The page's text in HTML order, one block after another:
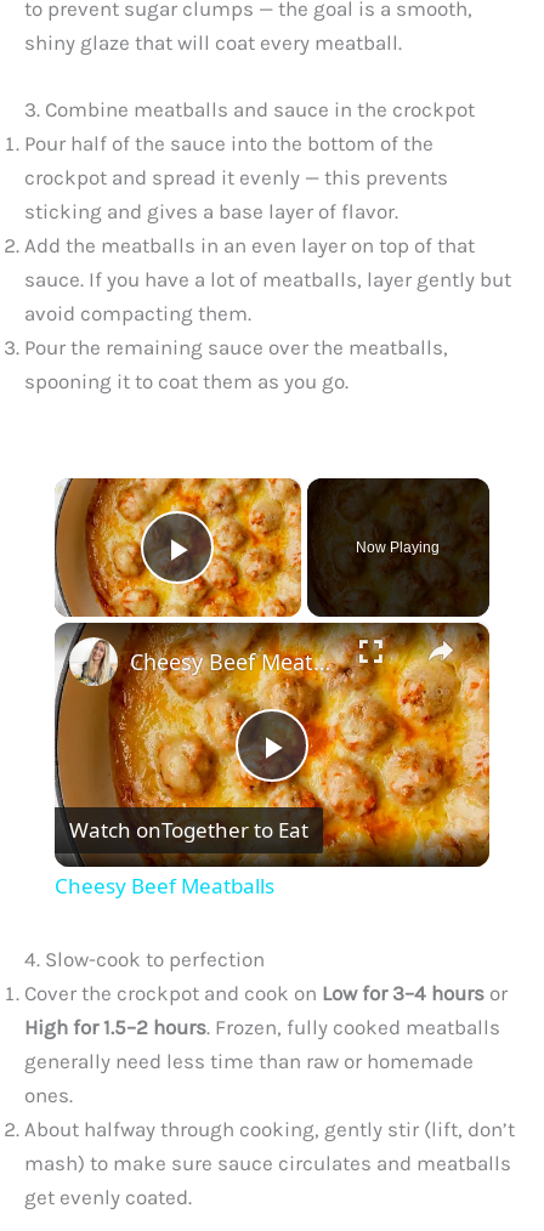
to prevent sugar clumps — the goal is a smooth,
shiny glaze that will coat every meatball.
3. Combine meatballs and sauce in the crockpot
Pour half of the sauce into the bottom of the
crockpot and spread it evenly — this prevents
sticking and gives a base layer of flavor.
Add the meatballs in an even layer on top of that
sauce. If you have a lot of meatballs, layer gently but
avoid compacting them.
Pour the remaining sauce over the meatballs,
spooning it to coat them as you go.
×
Play Video
Now Playing
×
P
l
y
V
i
Cheesy Beef Meatballs
Watch onTogether to Eat
Cheesy Beef Meatballs
4. Slow-cook to perfection
Cover the crockpot and cook on Low for 3–4 hours or
High for 1.5–2 hours. Frozen, fully cooked meatballs
generally need less time than raw or homemade
ones.
About halfway through cooking, gently stir (lift, don’t
mash) to make sure sauce circulates and meatballs
get evenly coated.